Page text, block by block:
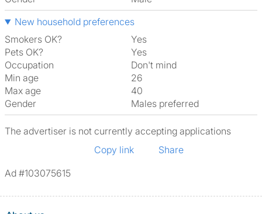
New household preferences
Smokers OK?
Yes
Pets OK?
Yes
Occupation
Don't mind
Min age
26
Max age
40
Gender
Males preferred
The advertiser is not currently accepting applications
Copy link
Share
Ad #103075615